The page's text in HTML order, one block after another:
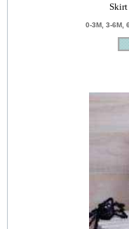
Skirt
0-3M, 3-6M,